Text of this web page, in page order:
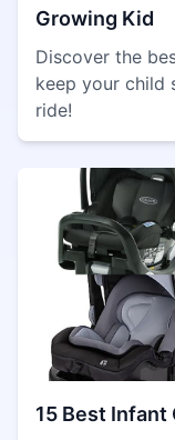
Growing Kid
Discover the
keep your child
ride!
15 Best Infant